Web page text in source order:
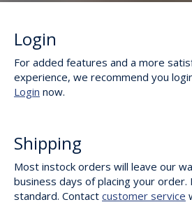
Login
For added features and a more
experience, we recommend you
Login now.
Shipping
Most instock orders will leave our
business days of placing your order.
standard. Contact customer service